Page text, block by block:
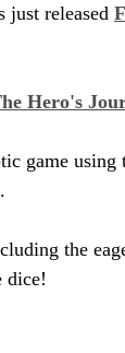
released
Hero's
game
the
dice!